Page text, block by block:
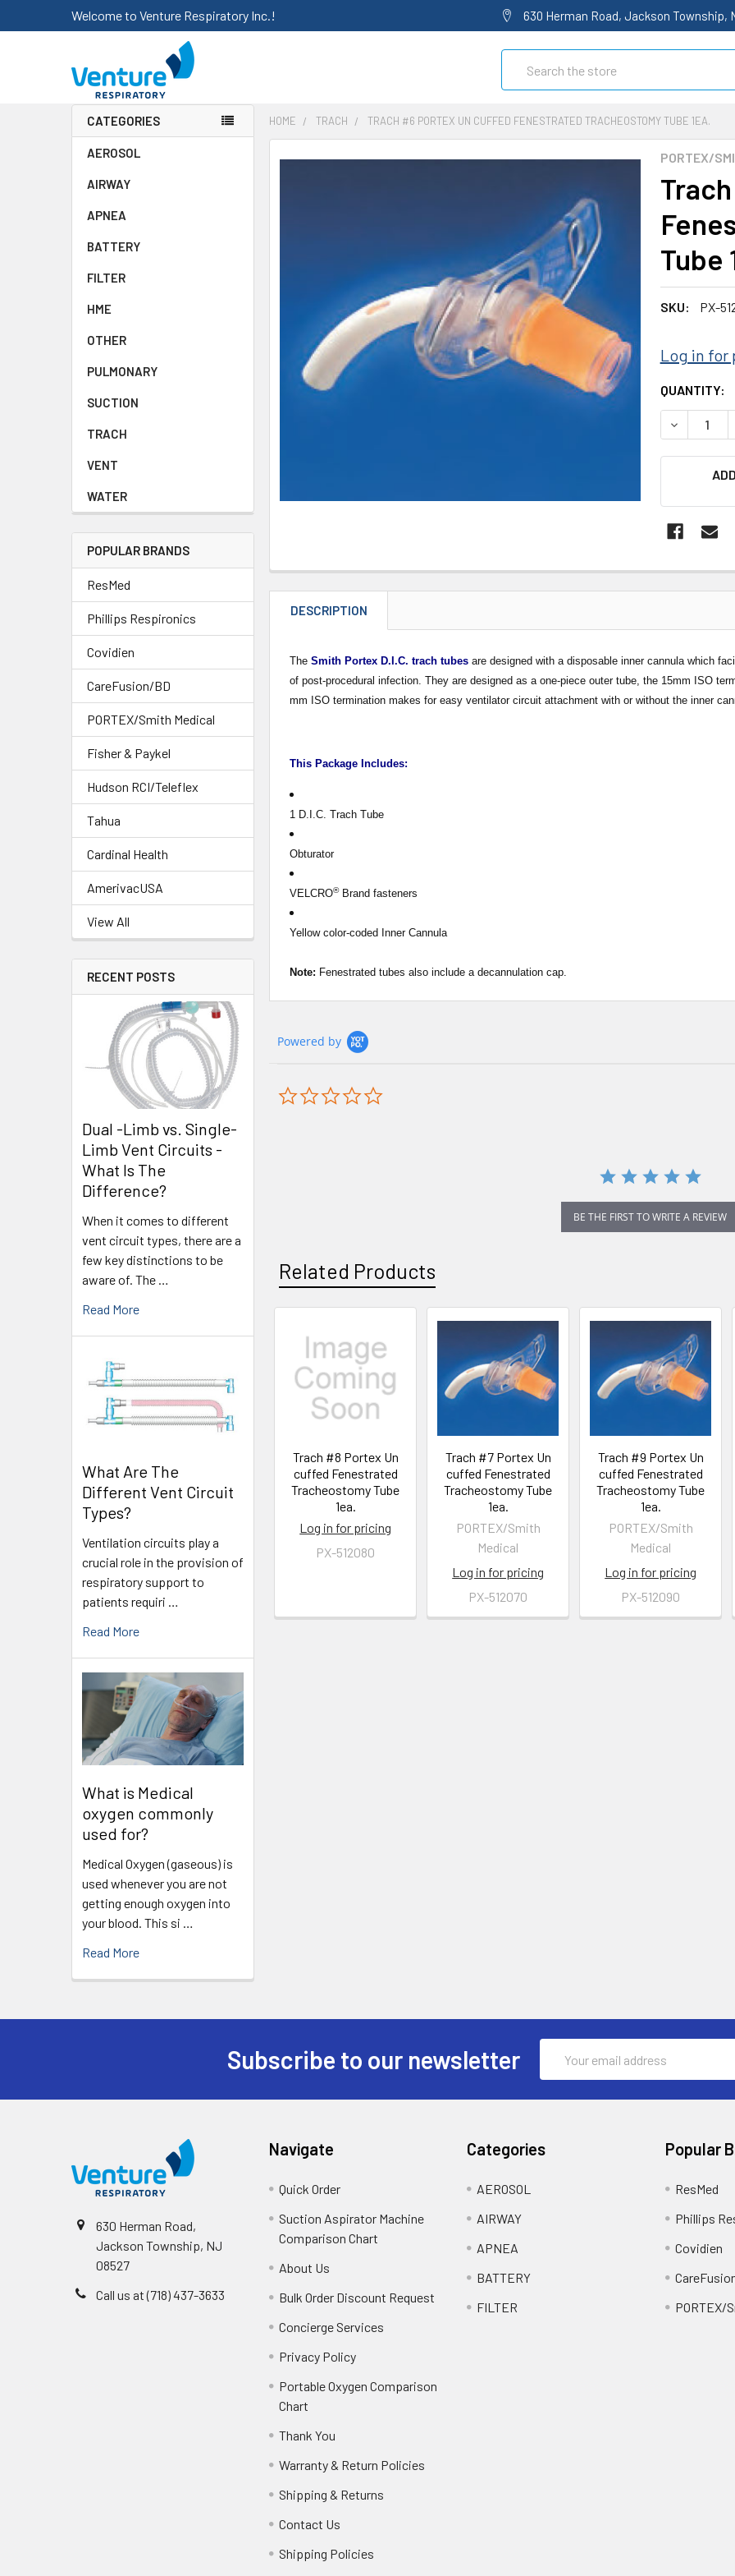
Welcome to Venture Respiratory Inc.! 630 Herman Road, Jackson Township,
CATEGORIES
AEROSOL
AIRWAY
APNEA
BATTERY
FILTER
HME
OTHER
PULMONARY
SUCTION
TRACH
VENT
WATER
POPULAR BRANDS
ResMed
Phillips Respironics
Covidien
CareFusion/BD
PORTEX/Smith Medical
Fisher & Paykel
Hudson RCI/Teleflex
Tahua
Cardinal Health
AmerivacUSA
View All
RECENT POSTS
Dual -Limb vs. Single-
Limb Vent Circuits -
What Is The
Difference?
When it comes to different
vent circuit types, there are a
few key distinctions to be
aware of. The …
Read More
What Are The
Different Vent Circuit
Types?
Ventilation circuits play a
crucial role in the provision of
respiratory support to
patients requiri …
Read More
What is Medical
oxygen commonly
used for?
Medical Oxygen (gaseous) is
used whenever you are not
getting enough oxygen into
your blood. This si …
Read More
HOME TRACH TRACH #6 PORTEX UN CUFFED FENESTRATED TRACHEOSTOMY TUBE 1EA.
PORTEX/
Tube
SKU: PX-
Log in for
CURRENT
STOCK:
QUANTITY:
DECREASE
FREQUENTLY
TO CART
DESCRIPTION
TheSmith Portex D.I.C. trach tubesare designed with a disposable inner cannula which
of post-procedural infection. They are designed as a one-piece outer tube, the 15mm ISO
mm ISO termination makes for easy ventilator circuit attachment with or without the inner
This Package Includes:
1 D.I.C. Trach Tube
Obturator
VELCRO®Brand fasteners
Yellow color-coded Inner Cannula
Note: Fenestrated tubes also include a decannulation cap.
Powered by
BE THE FIRST TO WRITE A REVIEW
Related Products
Trach #8 Portex Un
cuffed Fenestrated
Tracheostomy Tube
1ea.
Log in for pricing
PX-512080
Trach #7 Portex Un
cuffed Fenestrated
Tracheostomy Tube
1ea.
PORTEX/Smith
Medical
Log in for pricing
PX-512070
Trach #9 Portex Un
cuffed Fenestrated
Tracheostomy Tube
1ea.
PORTEX/Smith
Medical
Log in for pricing
PX-512090
Subscribe to our newsletter
Address
630 Herman Road,
Jackson Township, NJ
08527
Call us at (718) 437-3633
Navigate
Quick Order
Suction Aspirator Machine
Comparison Chart
About Us
Bulk Order Discount Request
Concierge Services
Privacy Policy
Portable Oxygen Comparison
Chart
Thank You
Warranty & Return Policies
Shipping & Returns
Contact Us
Shipping Policies
Categories
AEROSOL
AIRWAY
APNEA
BATTERY
FILTER
Popular
ResMed
Phillips
Covidien
PORTEX/